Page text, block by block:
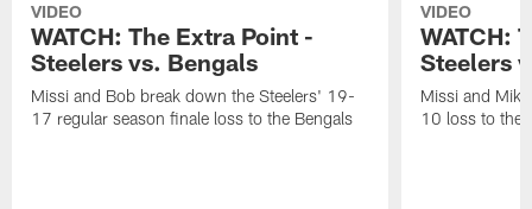
VIDEO
WATCH: The Extra Point -
Steelers vs. Bengals
Missi and Bob break down the Steelers' 19-
17 regular season finale loss to the Bengals
VIDEO
WATCH:
Steelers
Missi and
10 loss to the